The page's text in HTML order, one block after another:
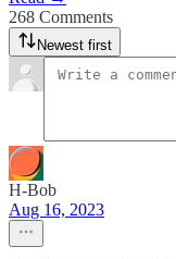
268 Comments
Newest first
H-Bob
Aug 16, 2023